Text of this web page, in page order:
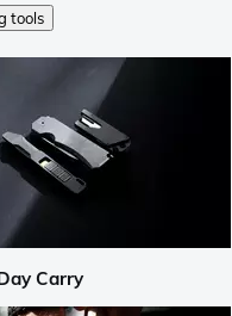
tools
Carry